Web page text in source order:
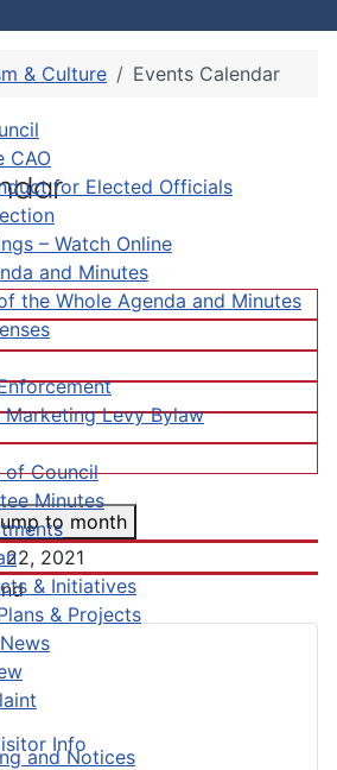
CAO
for Elected Officials
– Watch Online
and Minutes
the Whole Agenda and Minutes
Marketing Levy Bylaw
of Council
Minutes
& Initiatives
& Projects
and Notices
Info
& Culture Events Calendar
to month
2021